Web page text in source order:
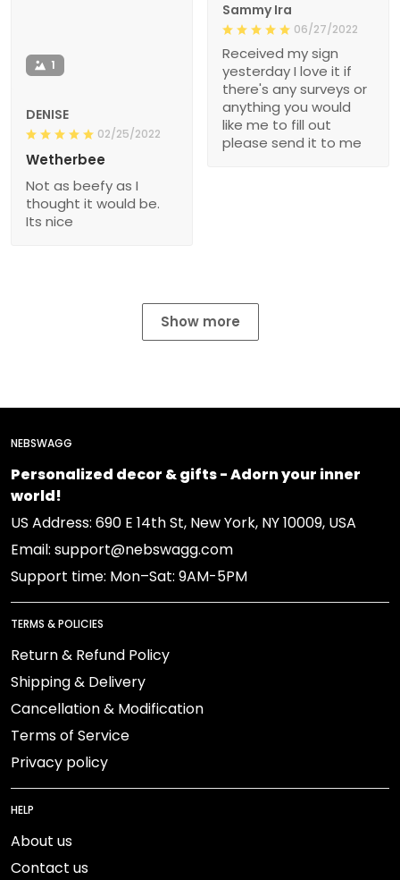
Sammy Ira
06/27/2022
Received my sign
yesterday I love it if
there's any surveys or
anything you would
like me to fill out
please send it to me
1
DENISE
02/25/2022
Wetherbee
Not as beefy as I
thought it would be.
Its nice
Show more
NEBSWAGG
Personalized decor & gifts - Adorn your inner
world!
US Address: 690 E 14th St, New York, NY 10009, USA
Email: support@nebswagg.com
Support time: Mon–Sat: 9AM-5PM
TERMS & POLICIES
Return & Refund Policy
Shipping & Delivery
Cancellation & Modification
Terms of Service
Privacy policy
HELP
About us
Contact us